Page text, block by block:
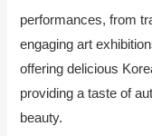
performances, from
engaging art
offering delicious
providing a taste of
beauty.